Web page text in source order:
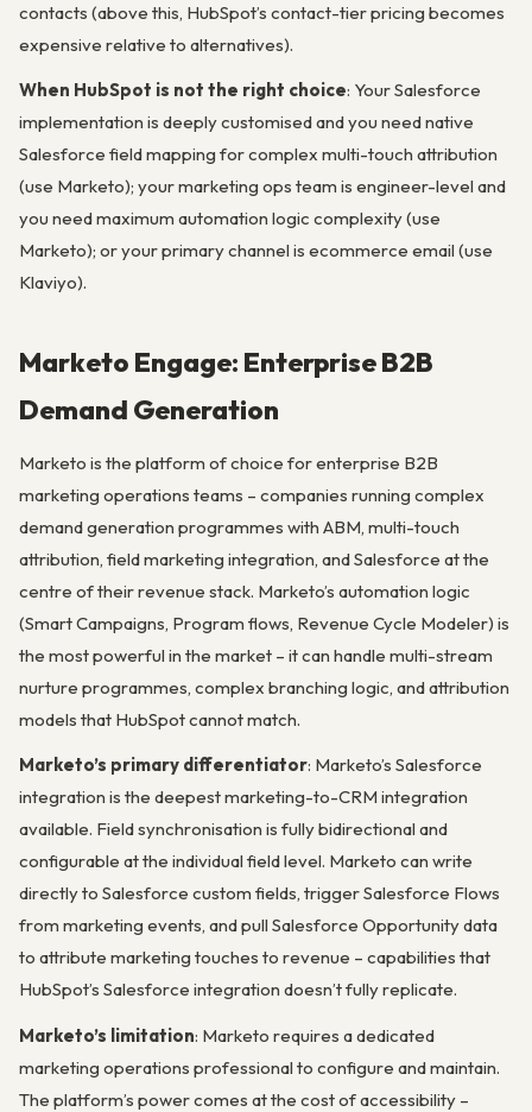
contacts (above this, HubSpot’s contact-tier pricing becomes
expensive relative to alternatives).
When HubSpot is not the right choice: Your Salesforce
implementation is deeply customised and you need native
Salesforce field mapping for complex multi-touch attribution
(use Marketo); your marketing ops team is engineer-level and
you need maximum automation logic complexity (use
Marketo); or your primary channel is ecommerce email (use
Klaviyo).
Marketo Engage: Enterprise B2B
Demand Generation
Marketo is the platform of choice for enterprise B2B
marketing operations teams – companies running complex
demand generation programmes with ABM, multi-touch
attribution, field marketing integration, and Salesforce at the
centre of their revenue stack. Marketo’s automation logic
(Smart Campaigns, Program flows, Revenue Cycle Modeler) is
the most powerful in the market – it can handle multi-stream
nurture programmes, complex branching logic, and attribution
models that HubSpot cannot match.
Marketo’s primary differentiator: Marketo’s Salesforce
integration is the deepest marketing-to-CRM integration
available. Field synchronisation is fully bidirectional and
configurable at the individual field level. Marketo can write
directly to Salesforce custom fields, trigger Salesforce Flows
from marketing events, and pull Salesforce Opportunity data
to attribute marketing touches to revenue – capabilities that
HubSpot’s Salesforce integration doesn’t fully replicate.
Marketo’s limitation: Marketo requires a dedicated
marketing operations professional to configure and maintain.
The platform’s power comes at the cost of accessibility –